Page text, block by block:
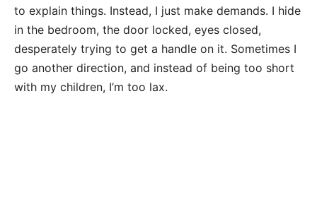
to explain things. Instead, I just make demands. I hide
in the bedroom, the door locked, eyes closed,
desperately trying to get a handle on it. Sometimes I
go another direction, and instead of being too short
with my children, I’m too lax.